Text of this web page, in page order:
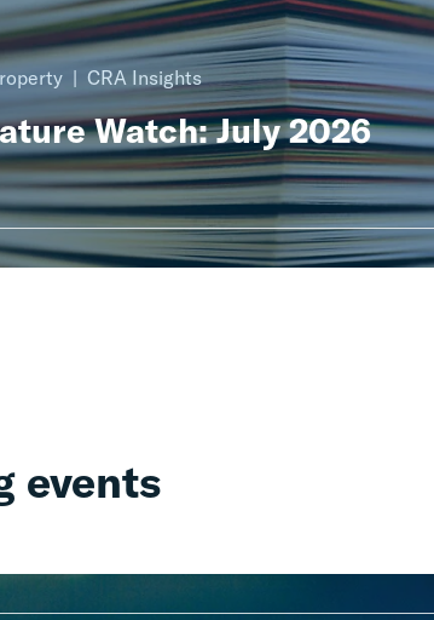
CRA Insights
Watch: July 2026
events